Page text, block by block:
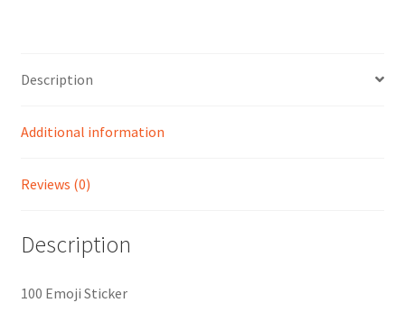
Description
Additional information
Reviews (0)
Description
100 Emoji Sticker